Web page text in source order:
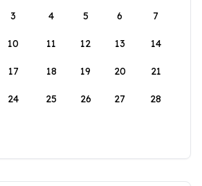
3 4 5 6 7
10 11 12 13 14
17 18 19 20 21
24 25 26 27 28